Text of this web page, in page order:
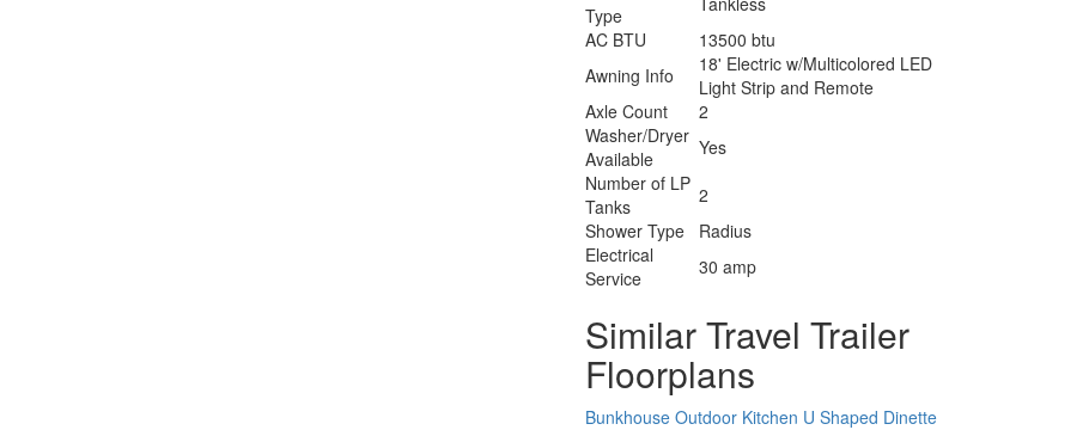
Type
AC BTU
13500 btu
Awning Info
18' Electric w/Multicolored LED
Light Strip and Remote
Axle Count
2
Washer/Dryer
Available
Yes
Number of LP
Tanks
2
Shower Type
Radius
Electrical
Service
30 amp
Similar Travel Trailer
Floorplans
Bunkhouse Outdoor Kitchen U Shaped Dinette